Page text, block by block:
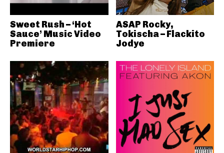
Sweet Rush – ‘Hot
Sauce’ Music Video
Premiere
ASAP Rocky,
Tokischa – Flackito
Jodye